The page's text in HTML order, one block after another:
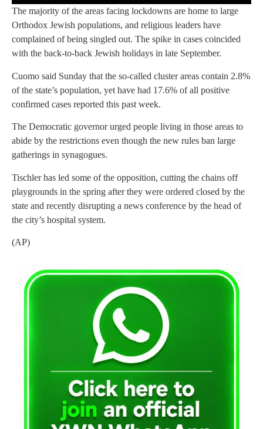
The majority of the areas facing lockdowns are home to large
Orthodox Jewish populations, and religious leaders have
complained of being singled out. The spike in cases coincided
with the back-to-back Jewish holidays in late September.
Cuomo said Sunday that the so-called cluster areas contain 2.8%
of the state’s population, yet have had 17.6% of all positive
confirmed cases reported this past week.
The Democratic governor urged people living in those areas to
abide by the restrictions even though the new rules ban large
gatherings in synagogues.
Tischler has led some of the opposition, cutting the chains off
playgrounds in the spring after they were ordered closed by the
state and recently disrupting a news conference by the head of
the city’s hospital system.
(AP)